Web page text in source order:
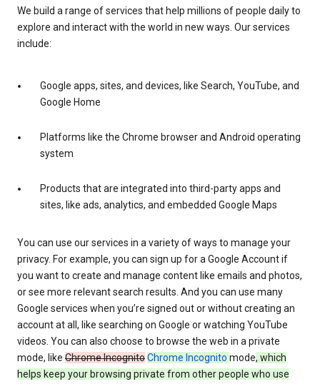
We build a range of services that help millions of people daily to
explore and interact with the world in new ways. Our services
include:
Google apps, sites, and devices, like Search, YouTube, and
Google Home
Platforms like the Chrome browser and Android operating
system
Products that are integrated into third-party apps and
sites, like ads, analytics, and embedded Google Maps
You can use our services in a variety of ways to manage your
privacy. For example, you can sign up for a Google Account if
you want to create and manage content like emails and photos,
or see more relevant search results. And you can use many
Google services when you’re signed out or without creating an
account at all, like searching on Google or watching YouTube
videos. You can also choose to browse the web in a private
mode, like Chrome IncognitoChrome Incognito mode, which
helps keep your browsing private from other people who use